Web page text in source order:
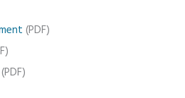
(PDF)
(PDF)